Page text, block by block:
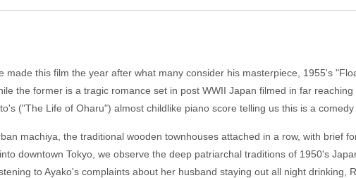
made this film the year after what many consider his masterpiece, 1955's
the former is a tragic romance set in post WWII Japan filmed in far
("The Life of Oharu") almost childlike piano score telling us this is a
machiya, the traditional wooden townhouses attached in a row, with brief
downtown Tokyo, we observe the deep patriarchal traditions of 1950's
to Ayako's complaints about her husband staying out all night drinking,